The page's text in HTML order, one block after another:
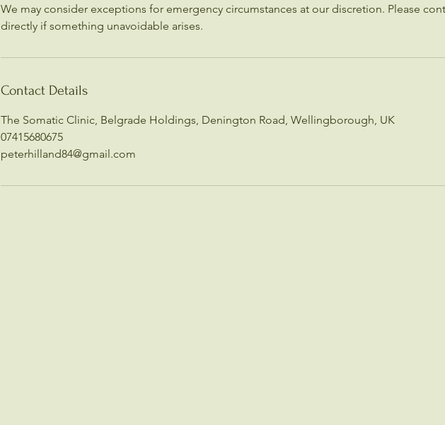
We may consider exceptions for emergency circumstances at our discretion. Please
directly if something unavoidable arises.
Contact Details
The Somatic Clinic, Belgrade Holdings, Denington Road, Wellingborough, UK
07415680675
peterhilland84@gmail.com